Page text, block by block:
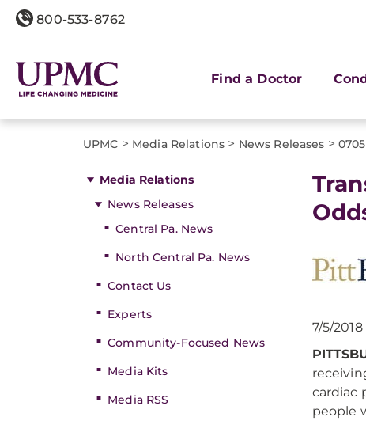
800-533-8762
Find a Doctor
UPMC > Media Relations > News Releases >
Media Relations
News Releases
Central Pa. News
North Central Pa. News
Contact Us
Experts
Community-Focused News
Media Kits
Media RSS
7/5/2018
cardiac
people